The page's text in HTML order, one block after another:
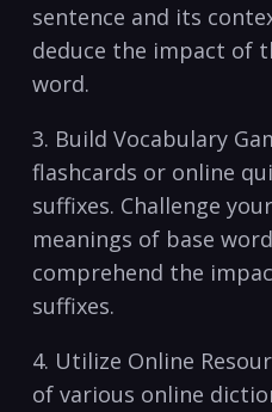
sentence and its
deduce ‍the impact of
word.
3. Build Vocabulary
flashcards or online
suffixes. Challenge
‍meanings of base
comprehend the
suffixes.
4. Utilize Online
of various online